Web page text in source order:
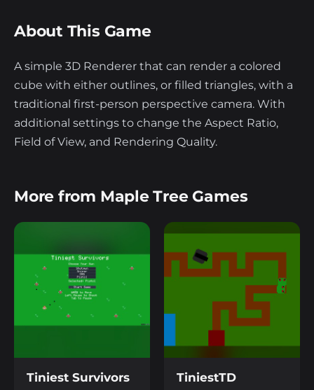
About This Game
A simple 3D Renderer that can render a colored
cube with either outlines, or filled triangles, with a
traditional first-person perspective camera. With
additional settings to change the Aspect Ratio,
Field of View, and Rendering Quality.
More from Maple Tree Games
Tiniest Survivors TiniestTD